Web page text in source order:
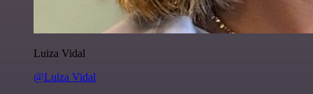
Luiza Vidal
@Luiza Vidal